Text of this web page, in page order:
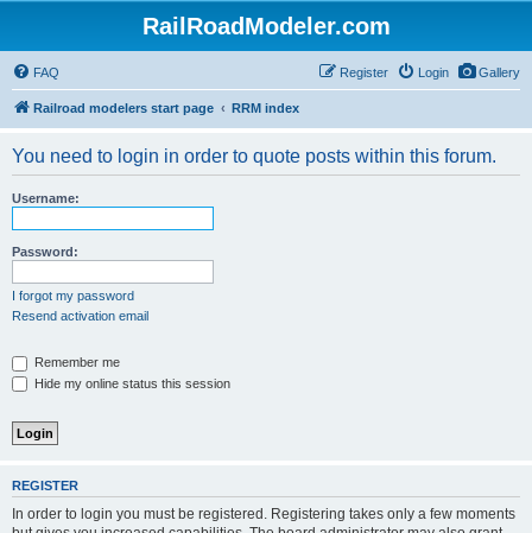
RailRoadModeler.com
Gallery
FAQ Login
Register
Railroad modelers start page RRM index
You need to login in order to quote posts within this forum.
Username:
Password:
I forgot my password
Resend activation email
Remember me
Hide my online status this session
REGISTER
In order to login you must be registered. Registering takes only a few moments